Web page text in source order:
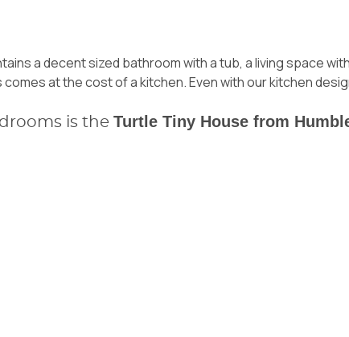
a decent sized bathroom with a tub, a living space
at the cost of a kitchen. Even withour kitchen
is theTurtle Tiny House from